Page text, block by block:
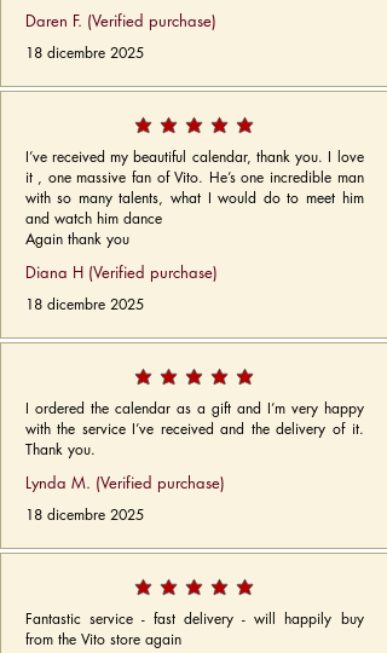
Daren F. (Verified purchase)
18 dicembre 2025
I’ve received my beautiful calendar, thank you. I love
it , one massive fan of Vito. He’s one incredible man
with so many talents, what I would do to meet him
and watch him dance
Again thank you
Diana H (Verified purchase)
18 dicembre 2025
I ordered the calendar as a gift and I’m very happy
with the service I’ve received and the delivery of it.
Thank you.
Lynda M. (Verified purchase)
18 dicembre 2025
Fantastic service - fast delivery - will happily buy
from the Vito store again